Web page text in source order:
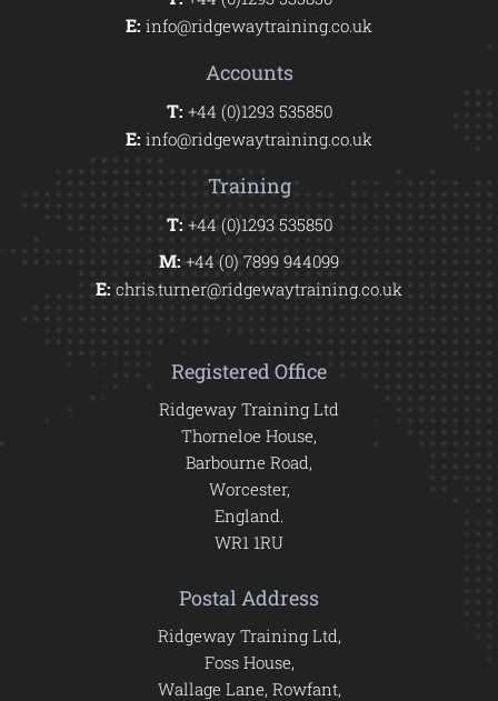
E: info@ridgewaytraining.co.uk
Accounts
T: +44 (0)1293 535850
E: info@ridgewaytraining.co.uk
Training
T:+44 (0)1293 535850
M:+44 (0) 7899 944099
E:chris.turner@ridgewaytraining.co.uk
Registered Office
Ridgeway Training Ltd
Thorneloe House,
Barbourne Road,
Worcester,
England.
WR1 1RU
Postal Address
Ridgeway Training Ltd,
Foss House,
Wallage Lane, Rowfant,